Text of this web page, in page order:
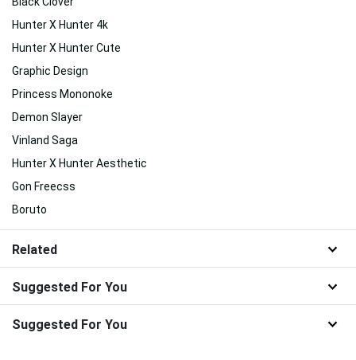
Hunter X Hunter 4k
Hunter X Hunter Cute
Graphic Design
Princess Mononoke
Demon Slayer
Vinland Saga
Hunter X Hunter Aesthetic
Gon Freecss
Boruto
Related
Suggested For You
Suggested For You